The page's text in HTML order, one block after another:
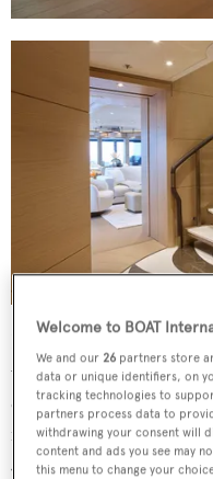
Interiors are owed to
vision of what the
collaborated on the 83-
result is a warm, lived-
Jerusalem limestone,
Welcome to BOAT
We and our 26 partners store
data or unique identifiers, on
tracking technologies to
partners process data to
withdrawing your consent will
content and ads you see may
this menu to change your